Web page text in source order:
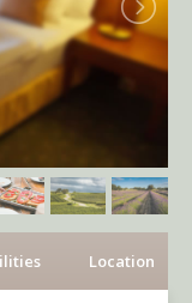
Location